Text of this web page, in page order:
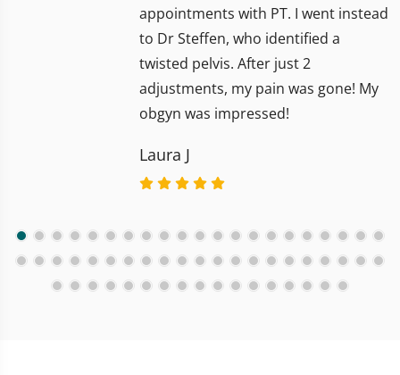
appointments with PT. I went instead
to Dr Steffen, who identified a
twisted pelvis. After just 2
adjustments, my pain was gone! My
obgyn was impressed!
Laura J